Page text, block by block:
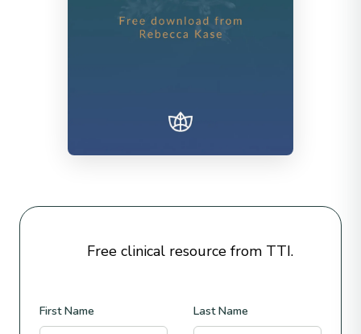
Free clinical resource from TTI.
First Name Last Name